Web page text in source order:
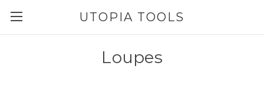
UTOPIA TOOLS
Loupes